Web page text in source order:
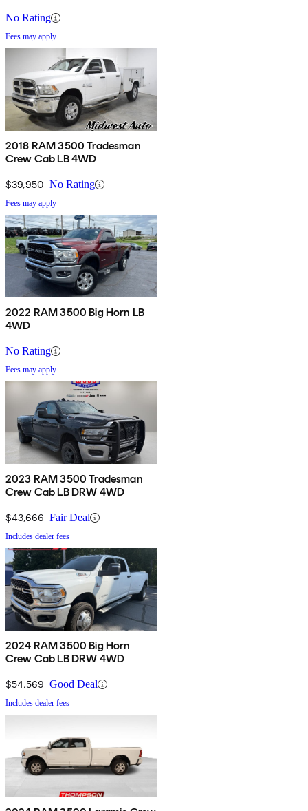
No Rating
Fees may apply
2018 RAM 3500 Tradesman
Crew Cab LB 4WD
$39,950 No Rating
Fees may apply
2022 RAM 3500 Big Horn LB
4WD
No Rating
Fees may apply
2023 RAM 3500 Tradesman
Crew Cab LB DRW 4WD
$43,666 Fair Deal
Includes dealer fees
2024 RAM 3500 Big Horn
Crew Cab LB DRW 4WD
$54,569 Good Deal
Includes dealer fees